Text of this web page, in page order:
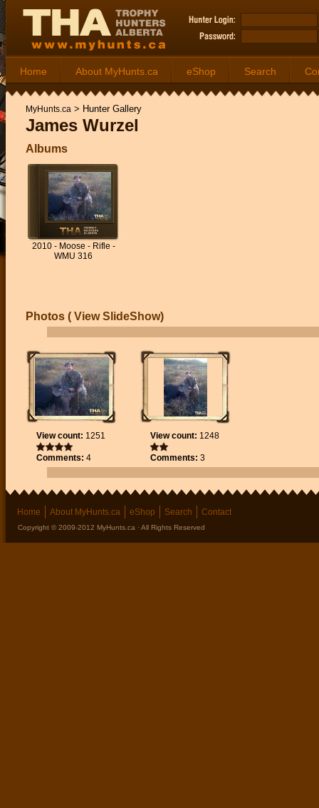
Home About MyHunts.ca eShop Search
MyHunts.ca > Hunter Gallery
James Wurzel
Albums
2010 - Moose - Rifle -
WMU 316
Photos ( View SlideShow)
View count: 1251
Comments: 4
View count: 1248
Comments: 3
Home About MyHunts.ca eShop Search Contact
Copyright © 2009-2012 MyHunts.ca · All Rights Reserved